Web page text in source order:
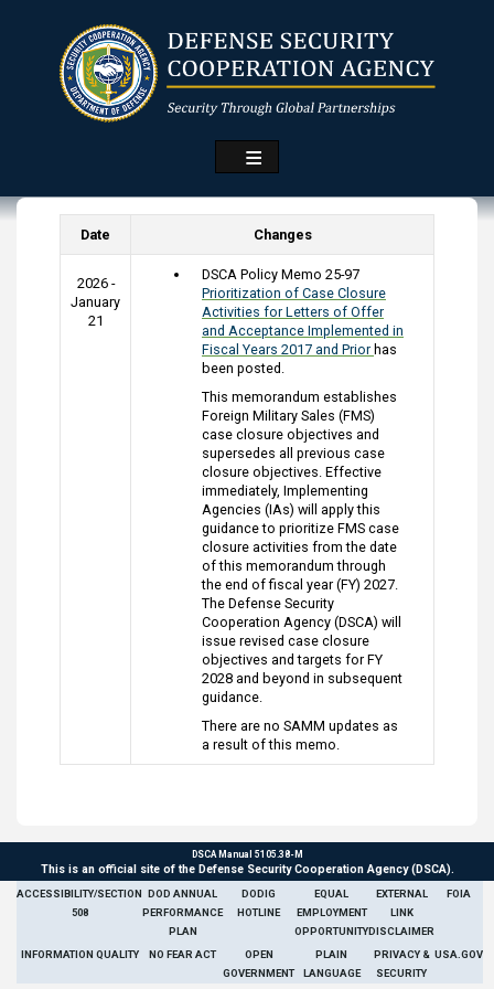
Date Changes
2026 -
January
21
DSCA Policy Memo 25-97
Prioritization of Case Closure
Activities for Letters of Offer
and Acceptance Implemented in
Fiscal Years 2017 and Prior has
been posted.
This memorandum establishes
Foreign Military Sales (FMS)
case closure objectives and
supersedes all previous case
closure objectives. Effective
immediately, Implementing
Agencies (IAs) will apply this
guidance to prioritize FMS case
closure activities from the date
of this memorandum through
the end of fiscal year (FY) 2027.
The Defense Security
Cooperation Agency (DSCA) will
issue revised case closure
objectives and targets for FY
2028 and beyond in subsequent
guidance.
There are no SAMM updates as
a result of this memo.
DSCA Manual 5105.38-M
This is an official site of the Defense Security Cooperation Agency (DSCA).
ACCESSIBILITY/SECTION
508
DOD ANNUAL
PERFORMANCE
PLAN
DODIG
HOTLINE
EQUAL
EMPLOYMENT
OPPORTUNITY
EXTERNAL
LINK
DISCLAIMER
FOIA
INFORMATION QUALITY NO FEAR ACT
OPEN
GOVERNMENT
PLAIN
LANGUAGE
PRIVACY &
SECURITY
USA.GOV